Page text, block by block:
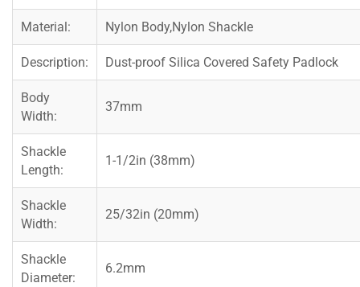
Material: Nylon Body,Nylon Shackle
Description: Dust-proof Silica Covered Safety Padlock
Body
Width:
37mm
Shackle
Length:
1-1/2in (38mm)
Shackle
Width:
25/32in (20mm)
Shackle
Diameter:
6.2mm